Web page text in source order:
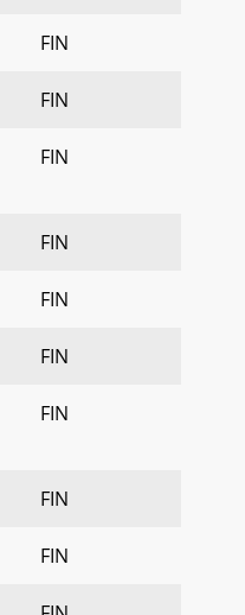
FIN
FIN
FIN
FIN
FIN
FIN
FIN
FIN
FIN